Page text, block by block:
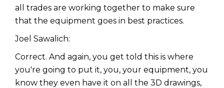
all trades are working together to make sure
that the equipment goes in best practices.
Joel Sawalich:
Correct. And again, you get told this is where
you're going to put it, you, your equipment, you
know they even have it on all the 3D drawings,